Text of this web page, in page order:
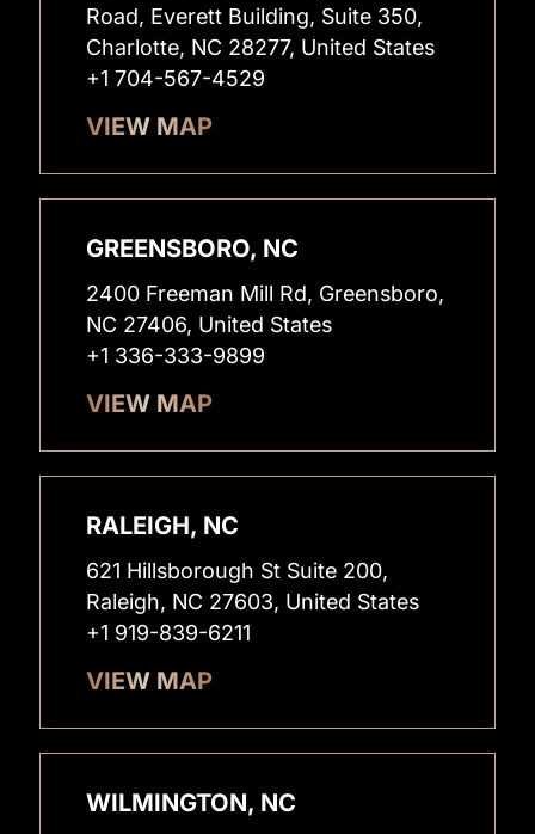
Road, Everett Building, Suite 350,
Charlotte, NC 28277, United States
+1 704-567-4529
VIEW MAP
GREENSBORO, NC
2400 Freeman Mill Rd, Greensboro,
NC 27406, United States
+1 336-333-9899
VIEW MAP
RALEIGH, NC
621 Hillsborough St Suite 200,
Raleigh, NC 27603, United States
+1 919-839-6211
VIEW MAP
WILMINGTON, NC